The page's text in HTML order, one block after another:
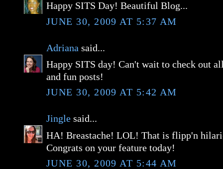
Happy SITS Day! Beautiful Blog...
JUNE 30, 2009 AT 5:37 AM
Adriana said...
Happy SITS day! Can't wait to check out
and fun posts!
JUNE 30, 2009 AT 5:42 AM
Jingle said...
HA! Breastache! LOL! That is flipp'n
Congrats on your feature today!
JUNE 30, 2009 AT 5:44 AM